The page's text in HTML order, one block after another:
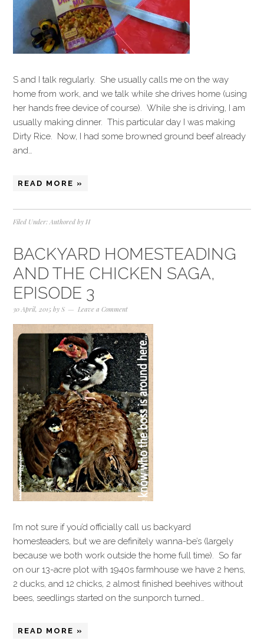
S and I talk regularly. She usually calls me on the way
home from work, and we talk while she drives home (using
her hands free device of course). While she is driving, I am
usually making dinner. This particular day I was making
Dirty Rice. Now, I had some browned ground beef already
and…
READ MORE »
Filed Under:Authored by H
BACKYARD HOMESTEADING
AND THE CHICKEN SAGA,
EPISODE 3
30 April, 2015 byS Leave a Comment
I’m not sure if you’d officially call us backyard
homesteaders, but we are definitely wanna-be’s (largely
because we both work outside the home full time). So far
on our 13-acre plot with 1940s farmhouse we have 2 hens,
2 ducks, and 12 chicks, 2 almost finished beehives without
bees, seedlings started on the sunporch turned…
READ MORE »